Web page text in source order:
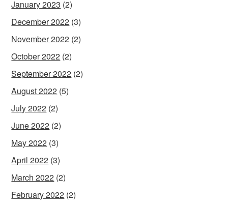
January 2023 (2)
December 2022 (3)
November 2022 (2)
October 2022 (2)
September 2022 (2)
August 2022 (5)
July 2022 (2)
June 2022 (2)
May 2022 (3)
April 2022 (3)
March 2022 (2)
February 2022 (2)